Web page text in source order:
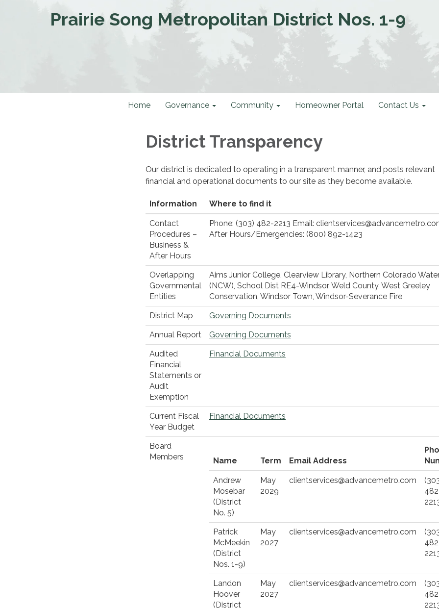
Prairie Song Metropolitan District Nos. 1-9
Home Governance Community Homeowner Portal Contact Us
District Transparency
Our district is dedicated to operating in a transparent manner, and posts relevant
financial and operational documents to our site as they become available.
Information Where to find it
Contact
Procedures –
Business &
After Hours
Phone: (303) 482-2213 Email:
After Hours/Emergencies: (800) 892-1423
Overlapping
Governmental
Entities
Aims Junior College, Clearview Library, Northern Colorado
(NCW), School Dist RE4-Windsor, Weld County, West Greeley
Conservation, Windsor Town, Windsor-Severance Fire
District Map Governing Documents
Annual Report Governing Documents
Audited
Financial
Statements or
Audit
Exemption
Financial Documents
Current Fiscal
Year Budget
Financial Documents
Board
Members
Name Term Email Address
Andrew
Mosebar
(District
No. 5)
May
2029
clientservices@advancemetro.com
Patrick
McMeekin
(District
Nos. 1-9)
May
2027
clientservices@advancemetro.com
Landon
Hoover
(District
May
2027
clientservices@advancemetro.com